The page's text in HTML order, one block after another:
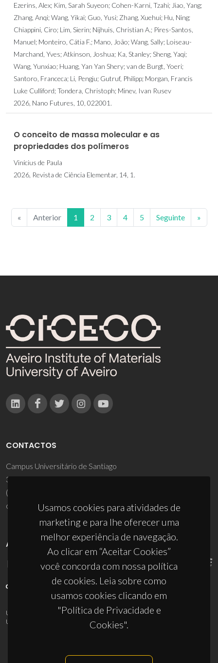
Ezerins, Alex; Kim, Sarah Suyeon; Cohen-Karni, Tzahi; Jiao, Yang;
Zhang, Anqi; Wang, Yikai; Guo, Yusi; Zhang, Xuehui; Hu, Ning;
Chiappini, Ciro; Lim, Sierin; Nijhuis, Christian A.; Pires-Santos,
Manuel; Monteiro, Cátia F.; Mano, João; Wang, Sally; Loiseau-
Marchand, Yves; Atkinson, Joshua; Ka, Stanley; Sheng, Yaqi;
Wang, Yunxiao; Huang, Yan Yan Shery; van de Burgt, Yoeri;
Santoro, Franceca; Li, Pengju; Gutruf, Philipp; Morgan, Francis
Luke Culliford; Tondera, Christoph; Minev, Ivan Rusev
2026, Nano Futures, 10, 022001.
O conceito de massa molecular e as
propriedades dos polímeros
Vinícius de Paula
2026, Revista de Ciência Elementar, 14, 1.
« Anterior 1 2 3 4 5 Seguinte »
Usamos cookies para atividades de
marketing e para lhe oferecer uma
melhor experiência de navegação.
Ao clicar em “Aceitar Cookies”
você concorda com nossa política
de cookies. Leia sobre como
usamos cookies clicando em
"Política de Privacidade e
Cookies".
CONTACTOS
Campus Universitário de Santiago
3810-193 Aveiro - Portugal
(+351) 234 370 200
ciceco@ua.pt
APOIOS
UID/PRR/50011/2025(DOI:10.54499/UID/PRR/50011/2025
UID/PRR2/50011/2025
10.54499/UID/PRR2/50011/2025